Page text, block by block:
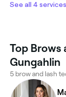
See all 4 services
Top Brows
Gungahlin
5 brow and lash